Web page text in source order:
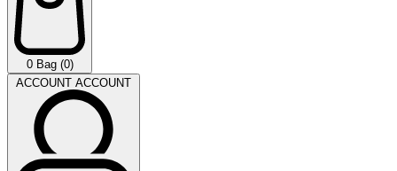
0 Bag (0)
ACCOUNT ACCOUNT